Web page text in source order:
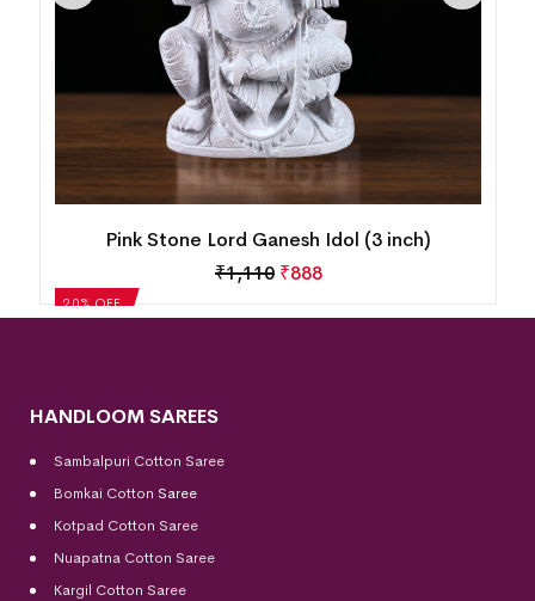
20% OFF
Pink Stone Lord Ganesh Idol (3 inch)
₹1,110 ₹888
HANDLOOM SAREES
Sambalpuri Cotton Saree
Bomkai Cotton Saree
Kotpad Cotton Saree
Nuapatna Cotton Saree
Kargil Cotton Saree